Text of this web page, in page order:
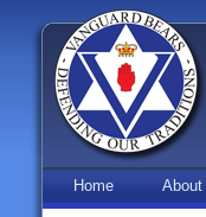
Home About